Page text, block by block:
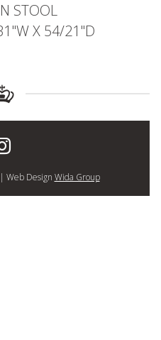
STOOL
X 54/21"D
Web Design Wida Group